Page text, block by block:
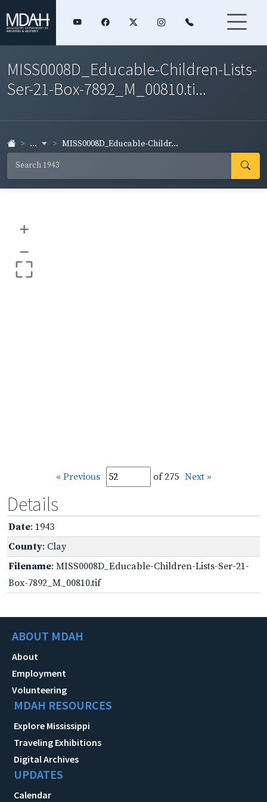
MISS0008D_Educable-Children-Lists-
Ser-21-Box-7892_M_00810.ti...
... MISS0008D_Educable-Childr...
+
–
« Previous of 275 Next »
Details
Date: 1943
County: Clay
Filename: MISS0008D_Educable-Children-Lists-Ser-21-
Box-7892_M_00810.tif
ABOUT MDAH
About
Employment
Volunteering
MDAH RESOURCES
Explore Mississippi
Traveling Exhibitions
Digital Archives
UPDATES
Calendar